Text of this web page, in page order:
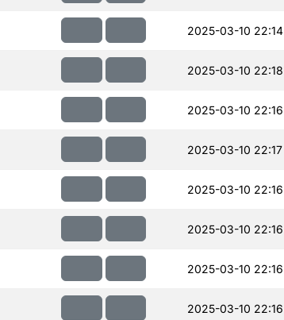
2025-03-10 22:14
2025-03-10 22:18
2025-03-10 22:16
2025-03-10 22:17
2025-03-10 22:16
2025-03-10 22:16
2025-03-10 22:16
2025-03-10 22:16